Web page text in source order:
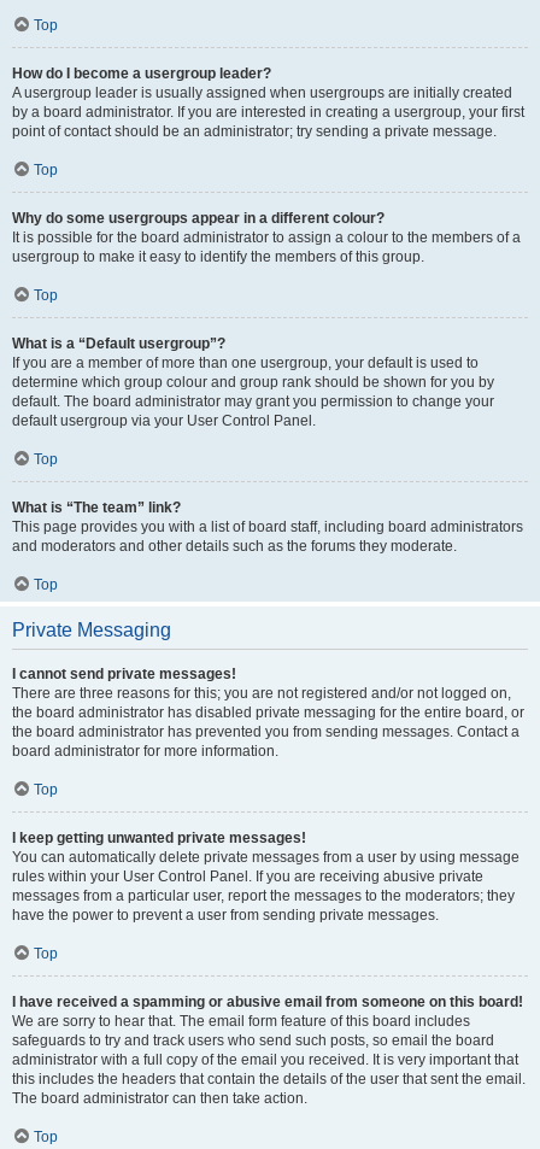
Top
How do I become a usergroup leader?
A usergroup leader is usually assigned when usergroups are initially created
by a board administrator. If you are interested in creating a usergroup, your first
point of contact should be an administrator; try sending a private message.
Top
Why do some usergroups appear in a different colour?
It is possible for the board administrator to assign a colour to the members of a
usergroup to make it easy to identify the members of this group.
Top
What is a “Default usergroup”?
If you are a member of more than one usergroup, your default is used to
determine which group colour and group rank should be shown for you by
default. The board administrator may grant you permission to change your
default usergroup via your User Control Panel.
Top
What is “The team” link?
This page provides you with a list of board staff, including board administrators
and moderators and other details such as the forums they moderate.
Top
Private Messaging
I cannot send private messages!
There are three reasons for this; you are not registered and/or not logged on,
the board administrator has disabled private messaging for the entire board, or
the board administrator has prevented you from sending messages. Contact a
board administrator for more information.
Top
I keep getting unwanted private messages!
You can automatically delete private messages from a user by using message
rules within your User Control Panel. If you are receiving abusive private
messages from a particular user, report the messages to the moderators; they
have the power to prevent a user from sending private messages.
Top
I have received a spamming or abusive email from someone on this board!
We are sorry to hear that. The email form feature of this board includes
safeguards to try and track users who send such posts, so email the board
administrator with a full copy of the email you received. It is very important that
this includes the headers that contain the details of the user that sent the email.
The board administrator can then take action.
Top